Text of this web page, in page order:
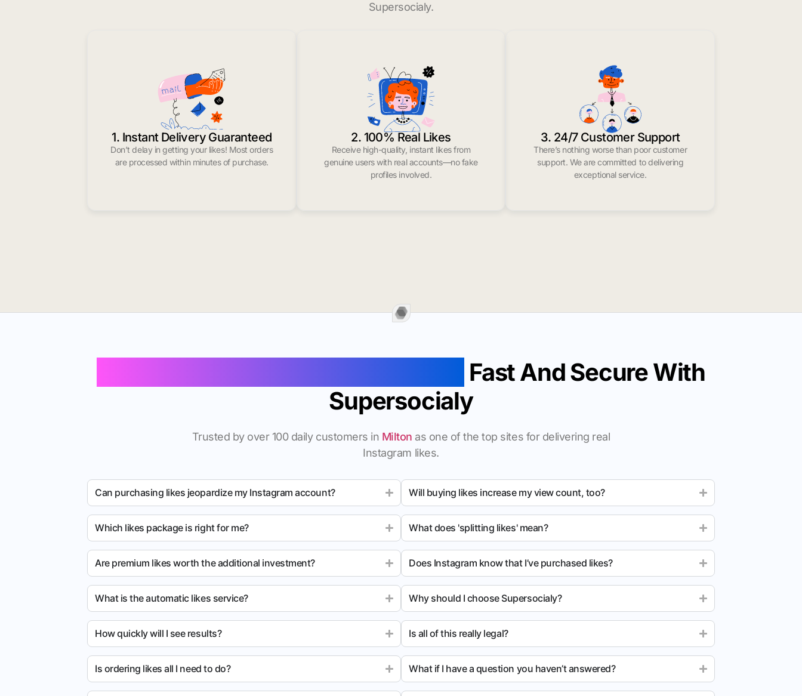
Supersocialy.
1. Instant Delivery Guaranteed
Don’t delay in getting your likes! Most orders
are processed within minutes of purchase.
2. 100% Real Likes
Receive high-quality, instant likes from
genuine users with real accounts—no fake
profiles involved.
3. 24/7 Customer Support
There’s nothing worse than poor customer
support. We are committed to delivering
exceptional service.
Fast And Secure With
Supersocialy
Trusted by over 100 daily customers in Milton as one of the top sites for delivering real
Instagram likes.
Can purchasing likes jeopardize my Instagram account?
Which likes package is right for me?
Are premium likes worth the additional investment?
What is the automatic likes service?
How quickly will I see results?
Is ordering likes all I need to do?
Will buying likes increase my view count, too?
What does 'splitting likes' mean?
Does Instagram know that I’ve purchased likes?
Why should I choose Supersocialy?
Is all of this really legal?
What if I have a question you haven’t answered?